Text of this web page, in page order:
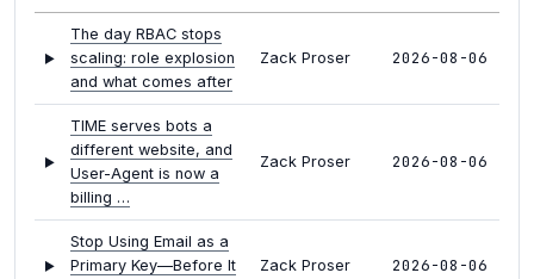
The day RBAC stops
scaling: role explosion
and what comes after
Zack Proser 2026-08-06
TIME serves bots a
different website, and
User-Agent is now a
billing …
Zack Proser 2026-08-06
Stop Using Email as a
Primary Key—Before It
Zack Proser 2026-08-06